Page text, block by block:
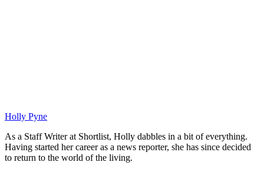
Holly Pyne
As a Staff Writer at Shortlist, Holly dabbles in a bit of everything.
Having started her career as a news reporter, she has since decided
to return to the world of the living.